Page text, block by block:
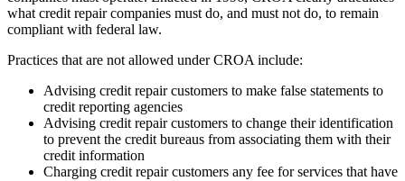
what credit repair companies must do, and must not do, to remain
compliant with federal law.
Practices that are not allowed under CROA include:
Advising credit repair customers to make false statements to
credit reporting agencies
Advising credit repair customers to change their identification
to prevent the credit bureaus from associating them with their
credit information
Charging credit repair customers any fee for services that have